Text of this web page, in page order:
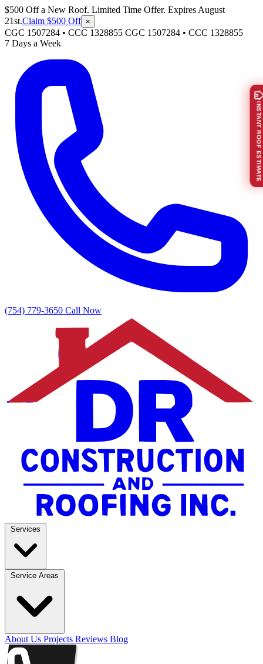
$500 Off a New Roof. Limited Time Offer. Expires August
21st.Claim $500 Off ×
CGC 1507284 • CCC 1328855 CGC 1507284 • CCC 1328855
7 Days a Week
(754) 779-3650 Call Now
About Us Projects Reviews Blog
INSTANT ROOF ESTIMATE